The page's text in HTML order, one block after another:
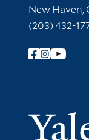
New Haven,
(203) 432-
Follow Yale